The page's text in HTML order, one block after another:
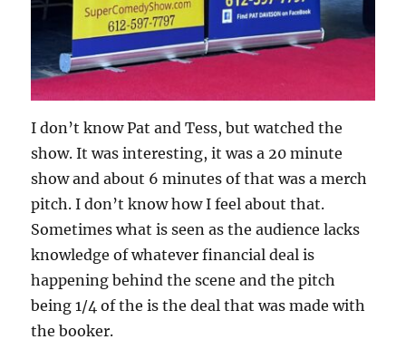
I don’t know Pat and Tess, but watched the
show. It was interesting, it was a 20 minute
show and about 6 minutes of that was a merch
pitch. I don’t know how I feel about that.
Sometimes what is seen as the audience lacks
knowledge of whatever financial deal is
happening behind the scene and the pitch
being 1/4 of the is the deal that was made with
the booker.